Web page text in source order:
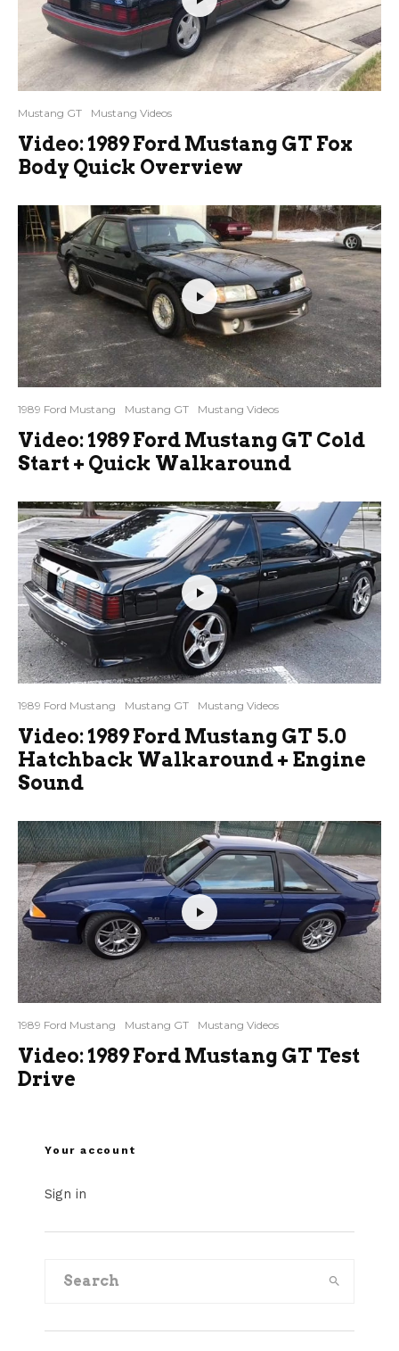
Mustang GT Mustang Videos
Video: 1989 Ford Mustang GT Fox
Body Quick Overview
1989 Ford Mustang Mustang GT Mustang Videos
Video: 1989 Ford Mustang GT Cold
Start + Quick Walkaround
1989 Ford Mustang Mustang GT Mustang Videos
Video: 1989 Ford Mustang GT 5.0
Hatchback Walkaround + Engine
Sound
1989 Ford Mustang Mustang GT Mustang Videos
Video: 1989 Ford Mustang GT Test
Drive
Your account
Sign in